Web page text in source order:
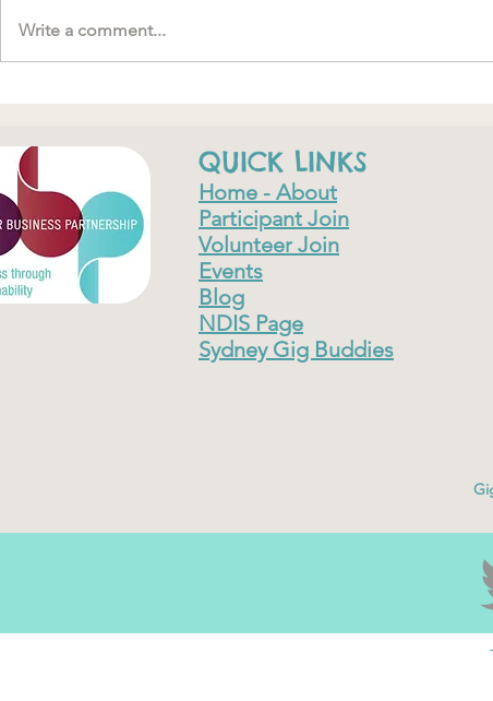
"….one of
Write a comment...
QUICK LINKS
Home - About
Participant Join
Volunteer Join
Events
Blog
NDIS Page
Sydney Gig Buddies